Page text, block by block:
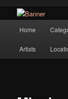
Hope
masters to early
collections of
Skip to primary
Home
Artists